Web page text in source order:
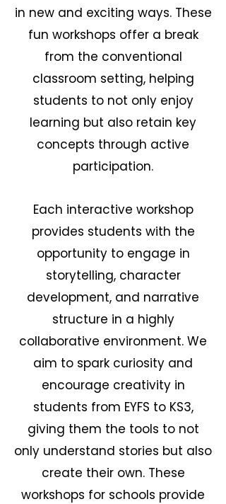
in new and exciting ways. These
fun workshops offer a break
from the conventional
classroom setting, helping
students to not only enjoy
learning but also retain key
concepts through active
participation.
Each interactive workshop
provides students with the
opportunity to engage in
storytelling, character
development, and narrative
structure in a highly
collaborative environment. We
aim to spark curiosity and
encourage creativity in
students from EYFS to KS3,
giving them the tools to not
only understand stories but also
create their own. These
workshops for schools provide